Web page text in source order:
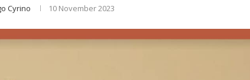
Cyrino 10 November 2023